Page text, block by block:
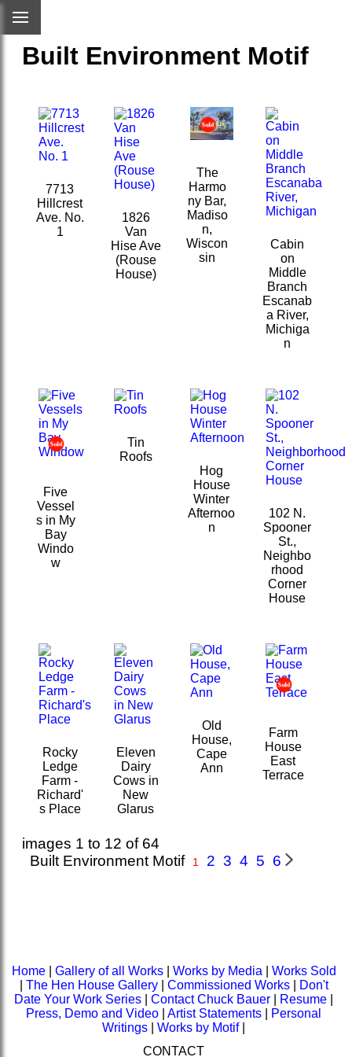
Built Environment Motif
7713
Hillcrest
Ave. No.
1
1826
Van
Hise Ave
(Rouse
House)
The
Harmo
ny Bar,
Madiso
n,
Wiscon
sin
Cabin
on
Middle
Branch
Escanab
a River,
Michiga
n
Five
Vessel
s in My
Bay
Windo
w
Tin
Roofs
Hog
House
Winter
Afternoo
n
102 N.
Spooner
St.,
Neighbo
rhood
Corner
House
Rocky
Ledge
Farm -
Richard'
s Place
Eleven
Dairy
Cows in
New
Glarus
Old
House,
Cape
Ann
Farm
House
East
Terrace
images 1 to 12 of 64
Built Environment Motif
1 2 3 4 5 6
Home Gallery of all Works Works by Media
Works Sold
The Hen House Gallery Commissioned Works
Don't
Date Your Work Series
Contact Chuck Bauer Resume
Press, Demo and Video
Artist Statements
Personal
Writings
Works by Motif
CONTACT